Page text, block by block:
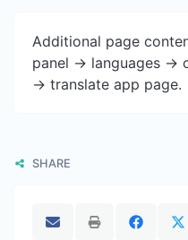
Additional page
panel -> languages ->
-> translate app page.
SHARE